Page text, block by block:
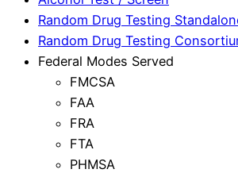
Random Drug Testing
Random Drug Testing
Federal Modes Served
FMCSA
FAA
FRA
FTA
PHMSA